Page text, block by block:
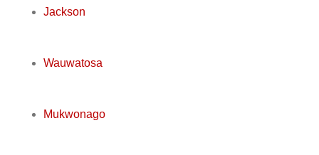
Jackson
Wauwatosa
Mukwonago